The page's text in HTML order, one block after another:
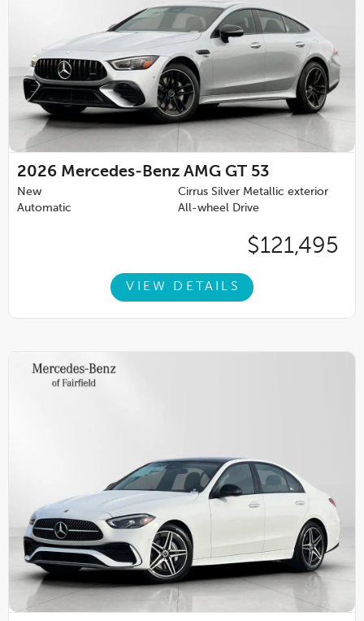
2026 Mercedes-Benz AMG GT 53
New
Cirrus Silver Metallic exterior
Automatic
All-wheel Drive
$121,495
VIEW DETAILS